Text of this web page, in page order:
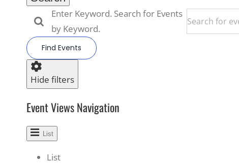
Enter Keyword. Search for Events
by Keyword.
Find Events
Hide filters
Event Views Navigation
List
List